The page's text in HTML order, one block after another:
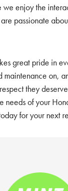
enjoy the
passionate
great pride in
maintenance on,
they
needs of your
for your next